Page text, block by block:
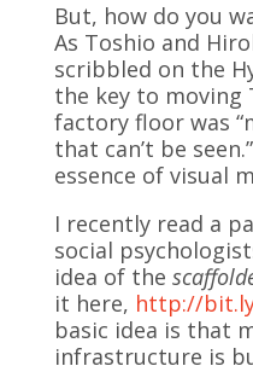
But, how do you
As Toshio and
scribbled on the
the key to moving
factory floor was
that can’t be
essence of visual
I recently read a
social
idea of the
it here, http://
basic idea is that
infrastructure is